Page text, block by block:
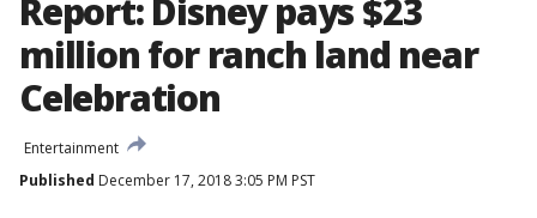
Report: Disney pays $23
million for ranch land near
Celebration
Entertainment
Published December 17, 2018 3:05 PM PST